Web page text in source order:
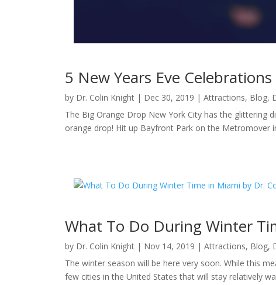
5 New Years Eve
by Dr. Colin Knight| Dec 30, 2019 | Attractions, Blog,
The Big Orange Drop New York City has the glittering
orange drop! Hit up Bayfront Park on the
What To Do During Winter
by Dr. Colin Knight| Nov 14, 2019 | Attractions, Blog,
The winter season will be here very soon. While this
few cities in the United States that will stay relatively